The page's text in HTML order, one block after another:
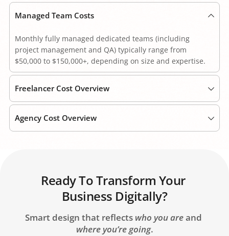
Managed Team Costs
Monthly fully managed dedicated teams (including
project management and QA) typically range from
$50,000 to $150,000+, depending on size and expertise.
Freelancer Cost Overview
higher risk and less continuity.
Agency Cost Overview
Ready To Transform Your
Business Digitally?
Smart design that reflects who you are
where you’re going.